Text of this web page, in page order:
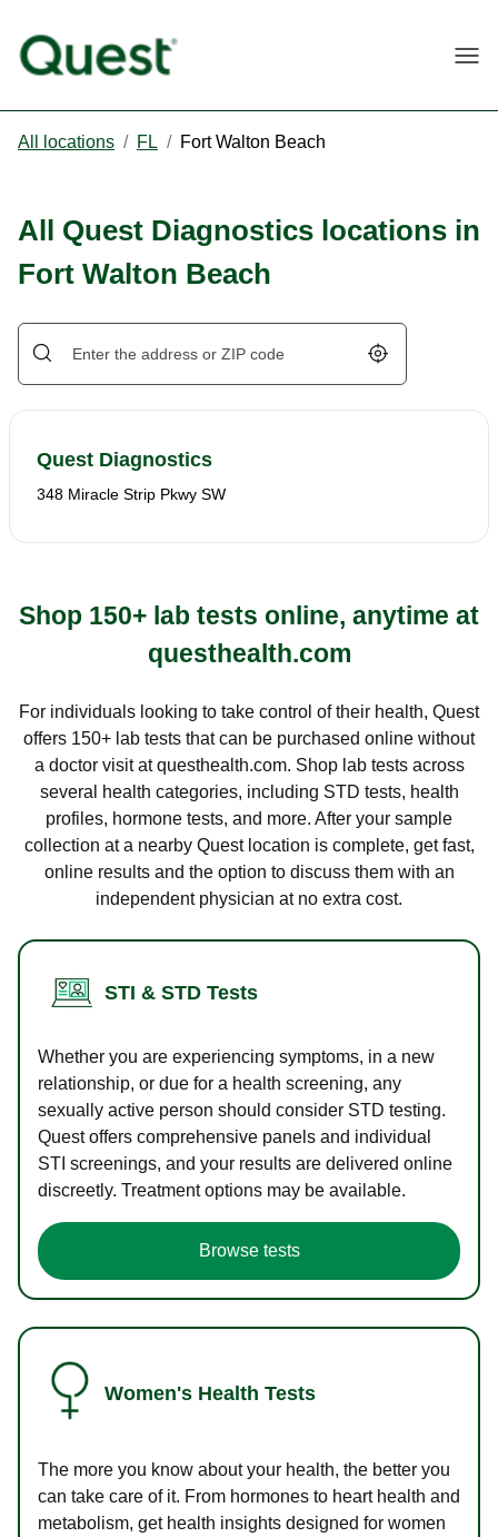
All locations / FL / Fort Walton Beach
All Quest Diagnostics locations in
Fort Walton Beach
Geolocate.
Quest Diagnostics
348 Miracle Strip Pkwy SW
Shop 150+ lab tests online, anytime at
questhealth.com
For individuals looking to take control of their health, Quest
offers 150+ lab tests that can be purchased online without
a doctor visit at questhealth.com. Shop lab tests across
several health categories, including STD tests, health
profiles, hormone tests, and more. After your sample
collection at a nearby Quest location is complete, get fast,
online results and the option to discuss them with an
independent physician at no extra cost.
STI & STD Tests
Whether you are experiencing symptoms, in a new
relationship, or due for a health screening, any
sexually active person should consider STD testing.
Quest offers comprehensive panels and individual
STI screenings, and your results are delivered online
discreetly. Treatment options may be available.
Browse tests
Women's Health Tests
The more you know about your health, the better you
can take care of it. From hormones to heart health and
metabolism, get health insights designed for women